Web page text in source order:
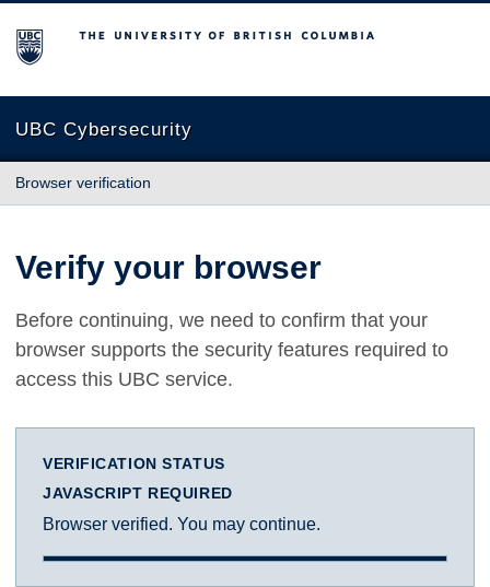
The University of British Columbia
UBC Cybersecurity
Browser verification
Verify your browser
Before continuing, we need to confirm that your
browser supports the security features required to
access this UBC service.
VERIFICATION STATUS
JAVASCRIPT REQUIRED
Browser verified. You may continue.